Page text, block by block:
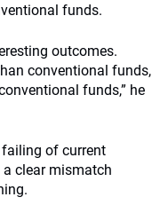
funds.
outcomes.
conventional funds,
funds,” he
of current
clear mismatch